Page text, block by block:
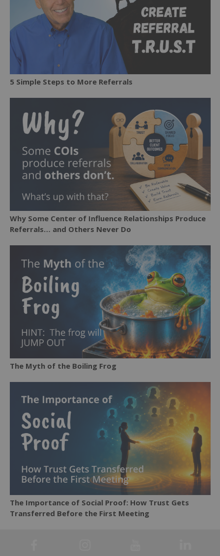
5 Simple Steps to More Referrals
Why Some Center of Influence Relationships Produce
Referrals… and Others Never Do
The Myth of the Boiling Frog
The Importance of Social Proof: How Trust Gets
Transferred Before the First Meeting